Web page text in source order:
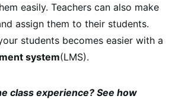
easily. Teachers can also make
assign them to their students.
students becomes easier with a
system(LMS).
class experience? See how